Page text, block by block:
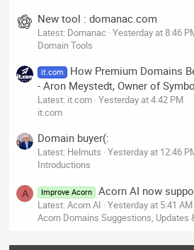
New tool : domanac.com
Latest: Domanac Yesterday at 8:46
Domain Tools
it.com
How Premium Domains
- Aron Meystedt, Owner of
Latest: it.com Yesterday at 4:42 PM
it.com
Domain buyer(:
Latest: Helmuts Yesterday at 12:46
Introductions
A Improve Acorn Acorn AI now
Latest: Acorn AI Yesterday at 5:41 AM
Acorn Domains Suggestions, Updates